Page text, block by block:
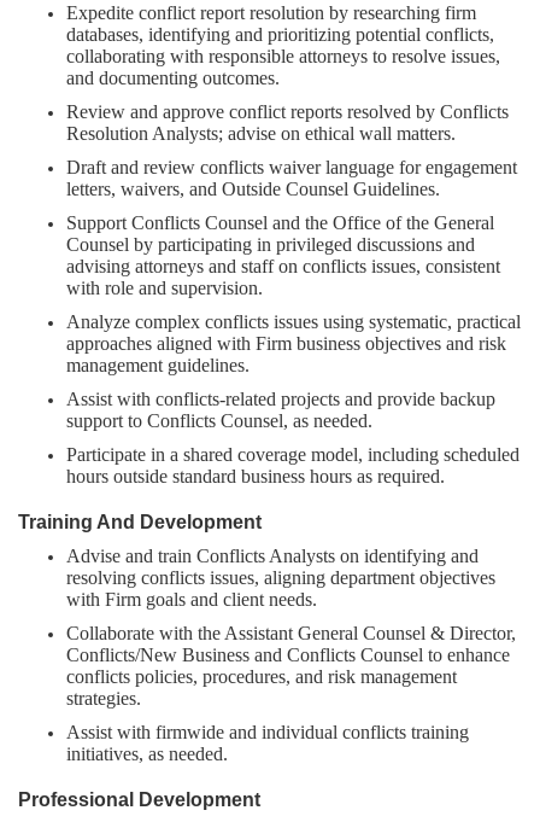
Expedite conflict report resolution by researching firm
databases, identifying and prioritizing potential conflicts,
collaborating with responsible attorneys to resolve issues,
and documenting outcomes.
Review and approve conflict reports resolved by Conflicts
Resolution Analysts; advise on ethical wall matters.
Draft and review conflicts waiver language for engagement
letters, waivers, and Outside Counsel Guidelines.
Support Conflicts Counsel and the Office of the General
Counsel by participating in privileged discussions and
advising attorneys and staff on conflicts issues, consistent
with role and supervision.
Analyze complex conflicts issues using systematic, practical
approaches aligned with Firm business objectives and risk
management guidelines.
Assist with conflicts-related projects and provide backup
support to Conflicts Counsel, as needed.
Participate in a shared coverage model, including scheduled
hours outside standard business hours as required.
Training And Development
Advise and train Conflicts Analysts on identifying and
resolving conflicts issues, aligning department objectives
with Firm goals and client needs.
Collaborate with the Assistant General Counsel & Director,
Conflicts/New Business and Conflicts Counsel to enhance
conflicts policies, procedures, and risk management
strategies.
Assist with firmwide and individual conflicts training
initiatives, as needed.
Professional Development